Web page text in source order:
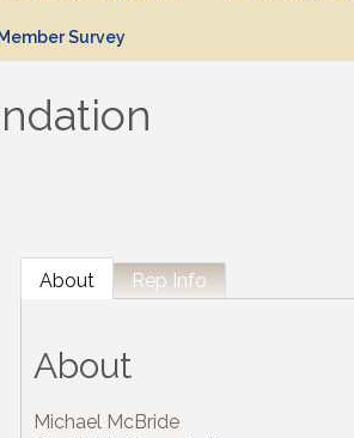
Member Survey
About Rep Info
About
Michael McBride